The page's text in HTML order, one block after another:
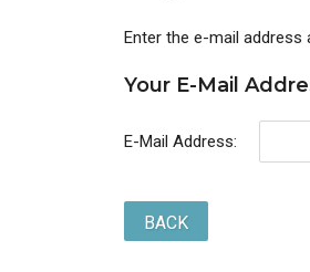
Enter the e-mail
Your E-Mail
E-Mail Address:
BACK